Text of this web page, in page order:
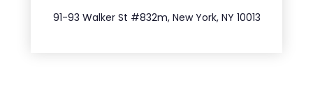
91-93 Walker St #832m, New York, NY 10013
212.404.7681